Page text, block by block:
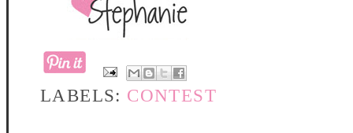
LABELS: CONTEST